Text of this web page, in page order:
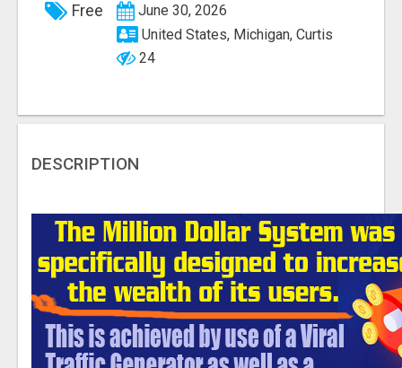
Free
June 30, 2026
United States, Michigan, Curtis
24
DESCRIPTION